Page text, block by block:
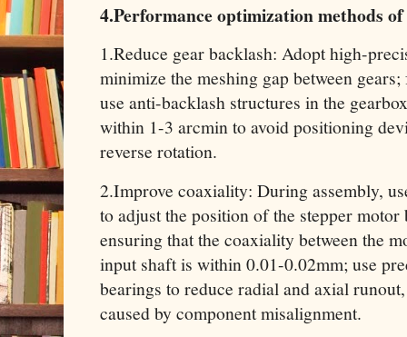
4.Performance optimization methods
1.Reduce gear backlash: Adopt high-
minimize the meshing gap between
use anti-backlash structures in the
within 1-3 arcmin to avoid positioning
reverse rotation.
2.Improve coaxiality: During assembly,
to adjust the position of the stepper
ensuring that the coaxiality between the
input shaft is within 0.01-0.02mm; use
bearings to reduce radial and axial
caused by component misalignment.